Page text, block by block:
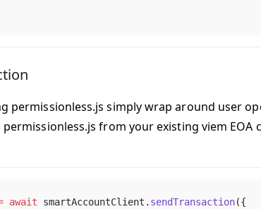
permissionless.js simply wrap around user
from your existing viem EOA
await smartAccountClient. sendTransaction({